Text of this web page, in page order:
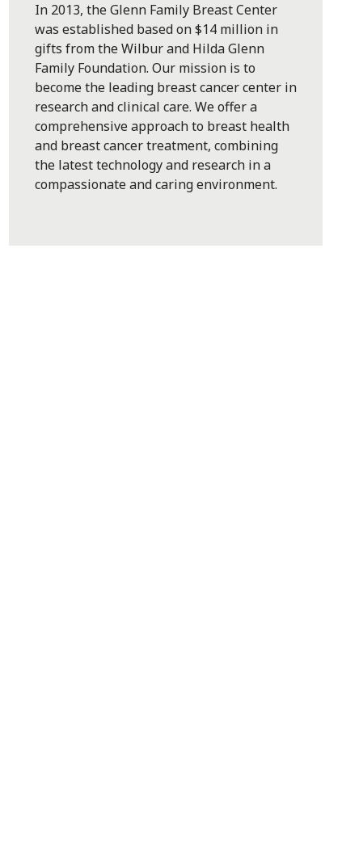
In 2013, the Glenn Family Breast Center
was established based on $14 million in
gifts from the Wilbur and Hilda Glenn
Family Foundation. Our mission is to
become the leading breast cancer center in
research and clinical care. We offer a
comprehensive approach to breast health
and breast cancer treatment, combining
the latest technology and research in a
compassionate and caring environment.